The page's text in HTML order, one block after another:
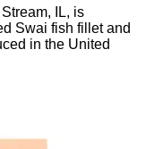
IL, is
Swai fish fillet and
in the United